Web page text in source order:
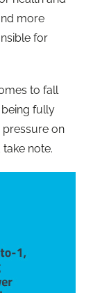
more
for
to fall
fully
on
note.